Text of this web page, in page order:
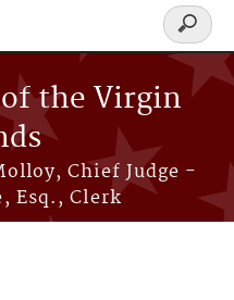
the Virgin
Chief Judge -
Esq., Clerk
Search
form